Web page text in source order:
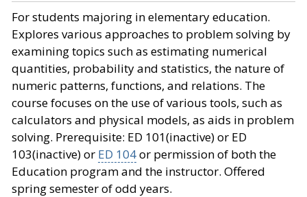
For students majoring in elementary education.
Explores various approaches to problem solving by
examining topics such as estimating numerical
quantities, probability and statistics, the nature of
numeric patterns, functions, and relations. The
course focuses on the use of various tools, such as
calculators and physical models, as aids in problem
solving. Prerequisite: ED 101(inactive) or ED
103(inactive) or ED 104or permission of both the
Education program and the instructor. Offered
spring semester of odd years.